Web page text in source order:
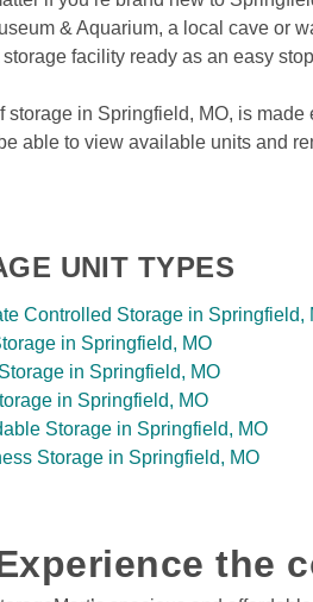
& Aquarium, a local cave or
facility ready as an easy
storage in Springfield, MO, is
able to view available units and
UNIT TYPES
Controlled Storage in Springfield,
in Springfield, MO
in Springfield, MO
in Springfield, MO
Storage in Springfield, MO
Storage in Springfield, MO
the